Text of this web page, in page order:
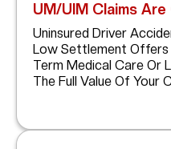
UM/UIM Claims
Uninsured Driver
Low Settlement Offers
Term Medical Care Or
The Full Value Of Your